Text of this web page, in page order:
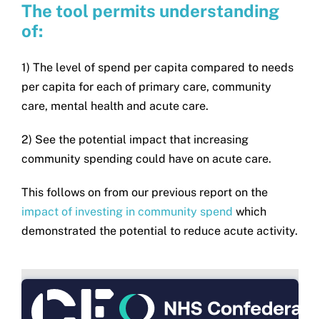
The tool permits understanding
of:
1) The level of spend per capita compared to needs
per capita for each of primary care, community
care, mental health and acute care.
2) See the potential impact that increasing
community spending could have on acute care.
This follows on from our previous report on the
impact of investing in community spend which
demonstrated the potential to reduce acute activity.